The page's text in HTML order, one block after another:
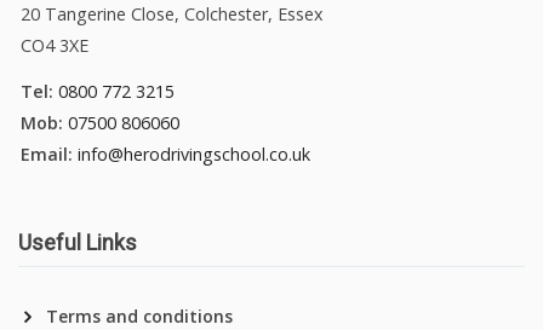
20 Tangerine Close, Colchester, Essex
CO4 3XE
Tel: 0800 772 3215
Mob: 07500 806060
Email: info@herodrivingschool.co.uk
Useful Links
Terms and conditions